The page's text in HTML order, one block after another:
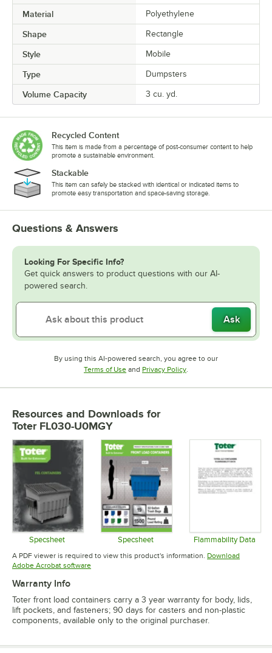
Material Polyethylene
Shape Rectangle
Style Mobile
Type Dumpsters
Volume Capacity 3 cu. yd.
Recycled Content
This item is made from a percentage of post-consumer content to help
promote a sustainable environment.
Stackable
This item can safely be stacked with identical or indicated items to
promote easy transportation and space-saving storage.
Questions & Answers
Looking For Specific Info?
Get quick answers to product questions with our AI-
powered search.
Ask
By using this AI-powered search, you agree to our
Terms of UseOpens in new tab
and Privacy PolicyOpens in new tab
.
Resources and Downloads for
Toter FL030-U0MGY
Specsheet
Opens in new tab
Specsheet
Opens in new tab
Flammability Data
Opens in
A PDF viewer is required to view this product's information. Download
Adobe Acrobat softwareOpens in new tab
Warranty Info
Toter front load containers carry a 3 year warranty for body, lids,
lift pockets, and fasteners; 90 days for casters and non-plastic
components, available only to the original purchaser.